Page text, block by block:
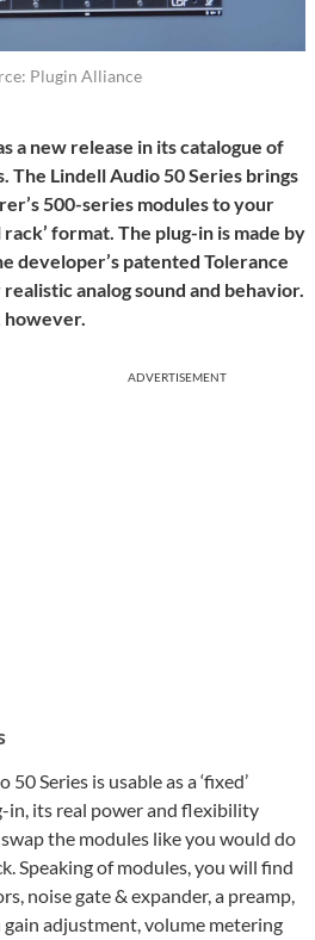
Plugin Alliance
a new release in its catalogue of
The Lindell Audio 50 Series brings
500-series modules to your
format. The plug-in is made by
developer’s patented Tolerance
analog sound and behavior.
however.
ADVERTISEMENT
Series is usable as a ‘fixed’
in, its real power and flexibility
the modules like you would do
Speaking of modules, you will find
noise gate & expander, a preamp,
adjustment, volume metering